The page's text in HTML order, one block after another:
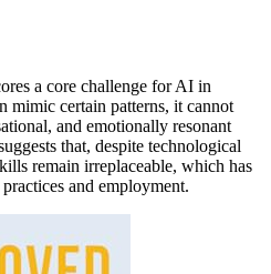
a core challenge for AI in
mimic certain patterns, it cannot
and emotionally resonant
that, despite technological
remain irreplaceable, which has
and employment.